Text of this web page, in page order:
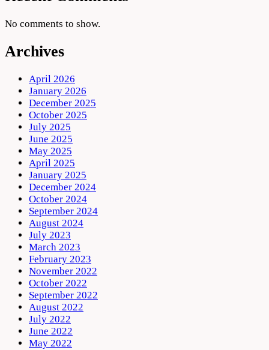
No comments to show.
Archives
April 2026
January 2026
December 2025
October 2025
July 2025
June 2025
May 2025
April 2025
January 2025
December 2024
October 2024
September 2024
August 2024
July 2023
March 2023
February 2023
November 2022
October 2022
September 2022
August 2022
July 2022
June 2022
May 2022